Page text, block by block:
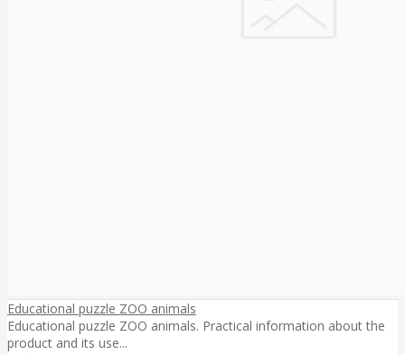
Educational puzzle ZOO animals
Educational puzzle ZOO animals. Practical information about the
product and its use...